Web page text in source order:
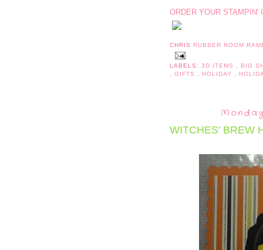
ORDER YOUR STAMPIN'
CHRIS RUBBER ROOM
LABELS:3D ITEMS , BIG
,GIFTS , HOLIDAY ,
WITCHES' BREW